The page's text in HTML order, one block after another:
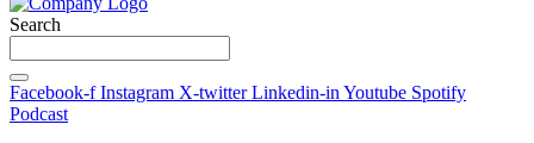
Search
Facebook-f Instagram X-twitter Linkedin-in Youtube Spotify
Podcast